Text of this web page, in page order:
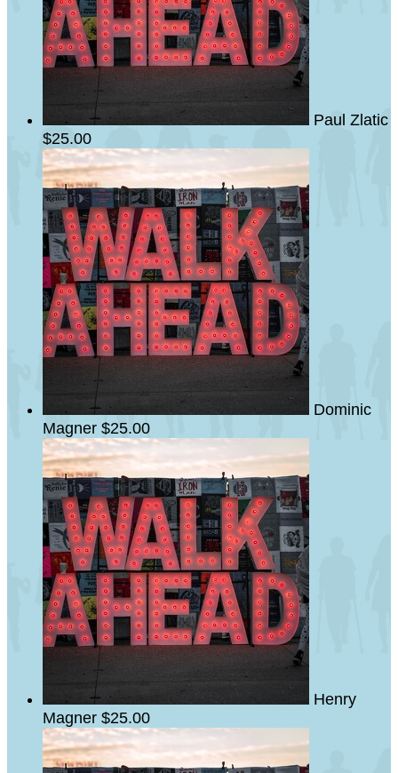
Paul Zlatic
$25.00
Dominic
Magner $25.00
Henry
Magner $25.00